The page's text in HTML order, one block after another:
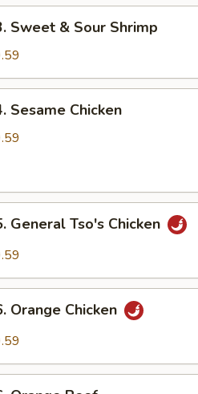
Sweet & Sour Shrimp
Sesame Chicken
General Tso's Chicken
Orange Chicken